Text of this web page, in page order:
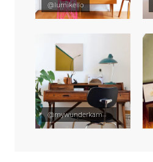
@lumikello
@mywunderkammer